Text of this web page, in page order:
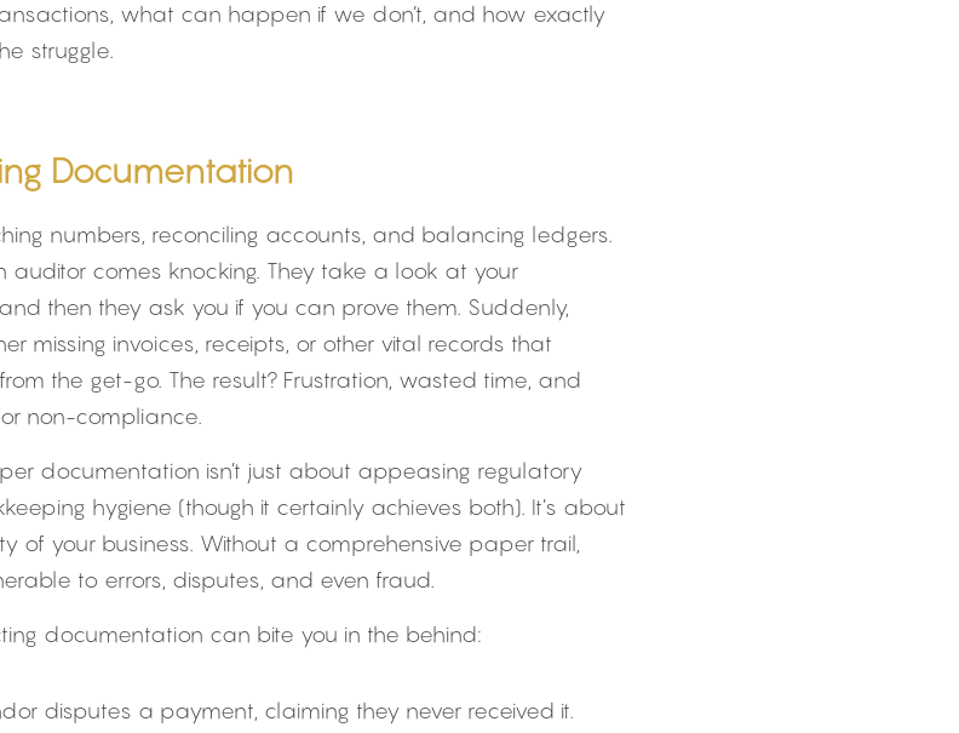
what can happen if we don’t, and how exactly
struggle.
Documentation
numbers, reconciling accounts, and balancing ledgers.
auditor comes knocking. They take a look at your
then they ask you if you can prove them. Suddenly,
missing invoices, receipts, or other vital records that
the get-go. The result? Frustration, wasted time, and
non-compliance.
documentation isn’t just about appeasing regulatory
hygiene (though it certainly achieves both). It’s about
of your business. Without a comprehensive paper trail,
to errors, disputes, and even fraud.
documentation can bite you in the behind:
disputes a payment, claiming they never received it.